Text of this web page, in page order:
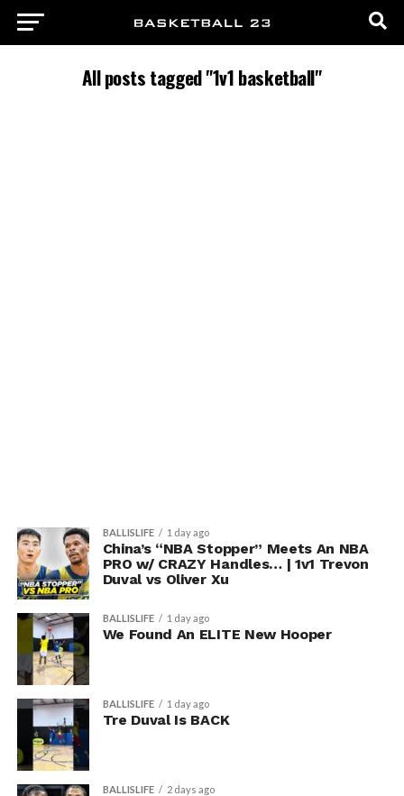
All posts tagged "1v1 basketball"
BALLISLIFE 1 day ago
China’s “NBA Stopper” Meets An NBA
PRO w/ CRAZY Handles… | 1v1 Trevon
Duval vs Oliver Xu
BALLISLIFE 1 day ago
We Found An ELITE New Hooper
BALLISLIFE 1 day ago
Tre Duval Is BACK
BALLISLIFE 2 days ago